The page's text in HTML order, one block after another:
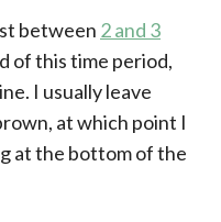
between 2 and 3
of this time period,
I usually leave
at which point I
at the bottom of the